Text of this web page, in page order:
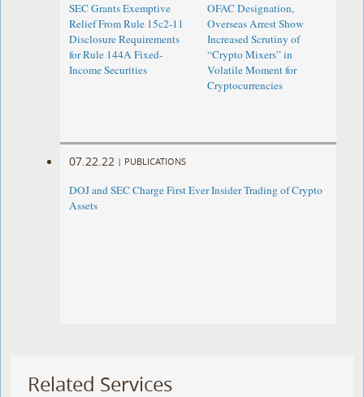
SEC Grants Exemptive
Relief From Rule 15c2-11
Disclosure Requirements
for Rule 144A Fixed-
Income Securities
OFAC Designation,
Overseas Arrest Show
Increased Scrutiny of
“Crypto Mixers” in
Volatile Moment for
Cryptocurrencies
07.22.22 | PUBLICATIONS
DOJ and SEC Charge First Ever Insider Trading of Crypto
Assets
Related Services